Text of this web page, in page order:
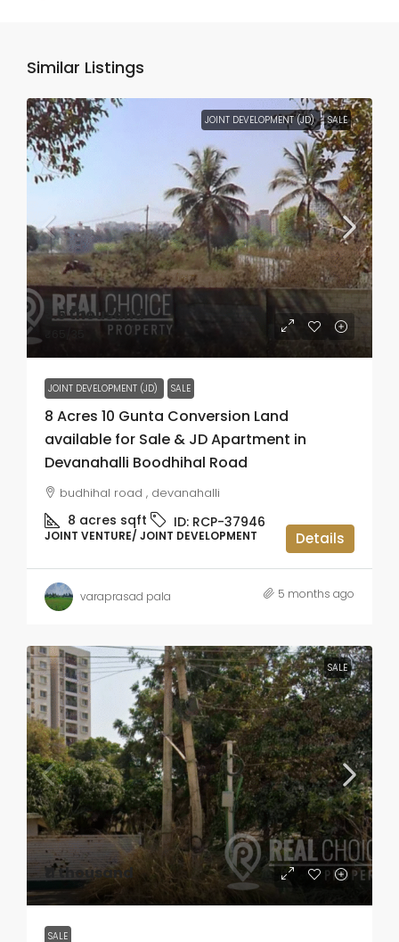
Similar Listings
JOINT DEVELOPMENT (JD) SALE
₹3.5 thousand
JOINT DEVELOPMENT (JD) SALE
8 Acres 10 Gunta Conversion Land
available for Sale & JD Apartment in
Devanahalli Boodhihal Road
budhihal road , devanahalli
8 acres sqft ID: RCP-37946
JOINT VENTURE/ JOINT DEVELOPMENT Details
varaprasad pala 5 months ago
SALE
₹11 thousand
SALE